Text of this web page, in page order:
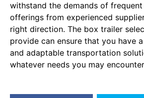
withstand the demands of
offerings from experienced
right direction. The box trailer
provide can ensure that you have
and adaptable transportation
whatever needs you may